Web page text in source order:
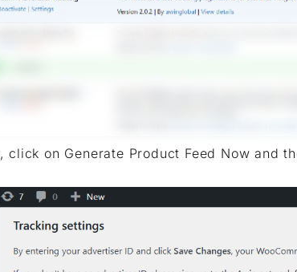
click on Generate Product Feed Now and